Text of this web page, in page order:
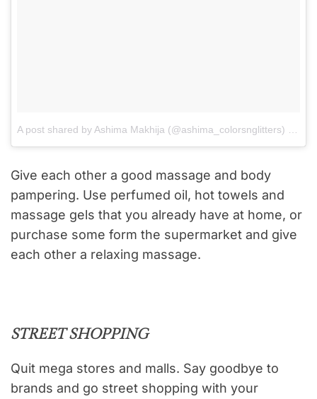
A post shared by Ashima Makhija (@ashima_colorsnglitters)
Give each other a good massage and body
pampering. Use perfumed oil, hot towels and
massage gels that you already have at home, or
purchase some form the supermarket and give
each other a relaxing massage.
STREET SHOPPING
Quit mega stores and malls. Say goodbye to
brands and go street shopping with your